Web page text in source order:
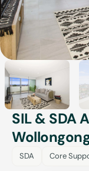
SIL & SDA
SDA Core